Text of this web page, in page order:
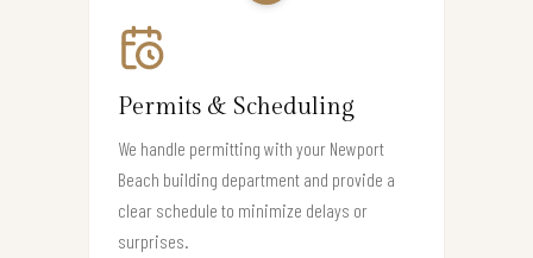
Permits & Scheduling
We handle permitting with your Newport
Beach building department and provide a
clear schedule to minimize delays or
surprises.